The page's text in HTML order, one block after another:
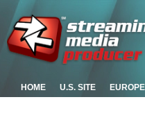
HOME U.S. SITE